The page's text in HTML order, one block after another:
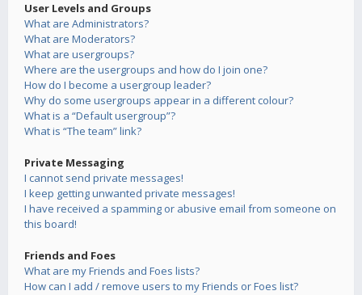
User Levels and Groups
What are Administrators?
What are Moderators?
What are usergroups?
Where are the usergroups and how do I join one?
How do I become a usergroup leader?
Why do some usergroups appear in a different colour?
What is a “Default usergroup”?
What is “The team” link?
Private Messaging
I cannot send private messages!
I keep getting unwanted private messages!
I have received a spamming or abusive email from someone on
this board!
Friends and Foes
What are my Friends and Foes lists?
How can I add / remove users to my Friends or Foes list?